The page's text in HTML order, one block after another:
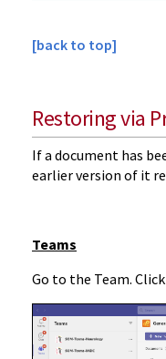
[back to top]
Restoring via
If a document has
earlier version of it
Teams
Go to the Team. Click